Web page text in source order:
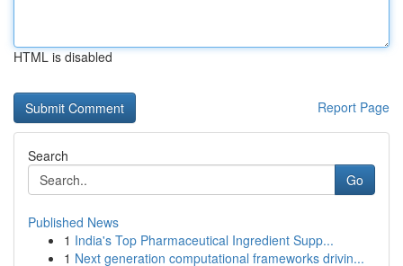
HTML is disabled
Report Page
Search
Go
Published News
1 India's Top Pharmaceutical Ingredient Supp...
1 Next generation computational frameworks drivin...